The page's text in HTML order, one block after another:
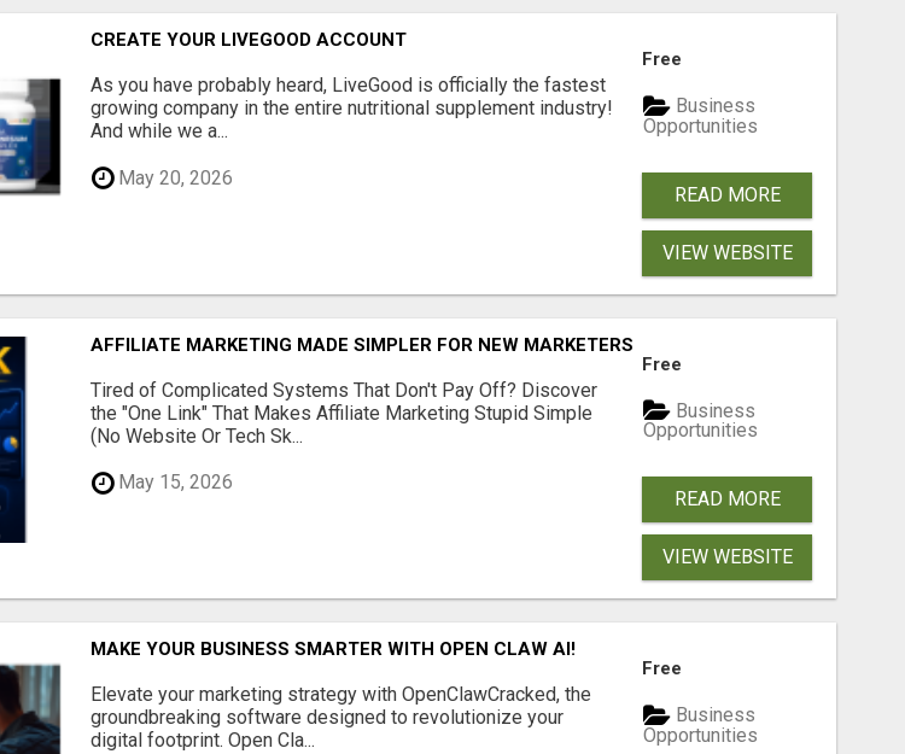
CREATE YOUR LIVEGOOD ACCOUNT
As you have probably heard, LiveGood is officially the fastest
growing company in the entire nutritional supplement industry!​
And while we a...
May 20, 2026
Free
Business
Opportunities
READ MORE
VIEW WEBSITE
AFFILIATE MARKETING MADE SIMPLER FOR NEW MARKETERS READY TO TAKE ACTION
Tired of Complicated Systems That Don't Pay Off? Discover
the "One Link" That Makes Affiliate Marketing Stupid Simple
(No Website Or Tech Sk...
May 15, 2026
Free
Business
Opportunities
READ MORE
VIEW WEBSITE
MAKE YOUR BUSINESS SMARTER WITH OPEN CLAW AI!
Elevate your marketing strategy with OpenClawCracked, the
groundbreaking software designed to revolutionize your
digital footprint. Open Cla...
Free
Business
Opportunities